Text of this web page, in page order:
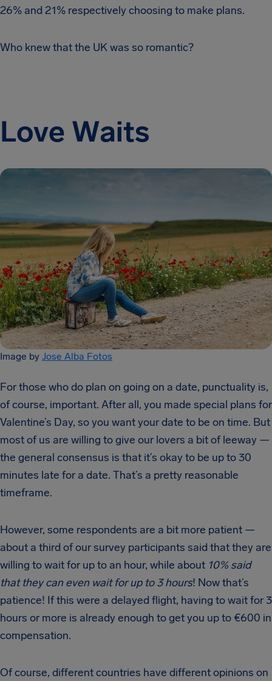
26% and 21% respectively choosing to make plans.
Who knew that the UK was so romantic?
Love Waits
Image by Jose Alba Fotos
For those who do plan on going on a date, punctuality is,
of course, important. After all, you made special plans for
Valentine’s Day, so you want your date to be on time. But
most of us are willing to give our lovers a bit of leeway —
the general consensus is that it’s okay to be up to 30
minutes late for a date. That’s a pretty reasonable
timeframe.
However, some respondents are a bit more patient —
about a third of our survey participants said that they are
willing to wait for up to an hour, while about 10% said
that they can even wait for up to 3 hours! Now that’s
patience! If this were a delayed flight, having to wait for 3
hours or more is already enough to get you up to €600 in
compensation.
Of course, different countries have different opinions on